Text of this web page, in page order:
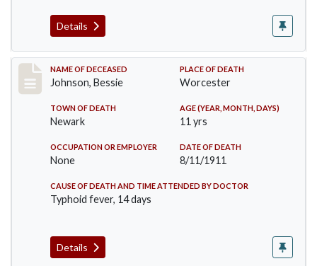
Details
Record #556
NAME OF DECEASED
Johnson, Bessie
PLACE OF DEATH
Worcester
TOWN OF DEATH
Newark
AGE (YEAR, MONTH, DAYS)
11 yrs
OCCUPATION OR EMPLOYER
None
DATE OF DEATH
8/11/1911
CAUSE OF DEATH AND TIME ATTENDED BY DOCTOR
Typhoid fever, 14 days
Details